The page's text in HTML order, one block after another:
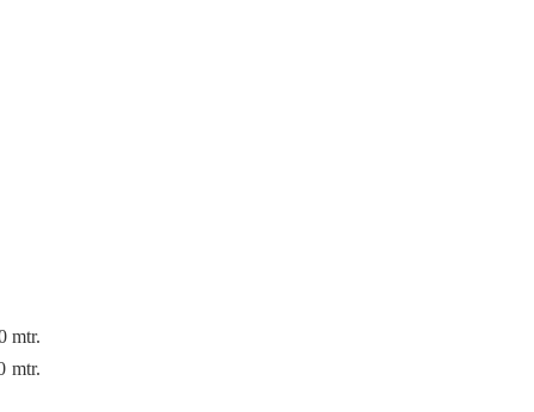
mtr.
mtr.